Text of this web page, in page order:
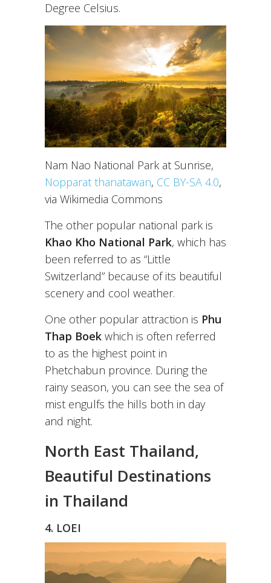
Degree Celsius.
Nam Nao National Park at Sunrise,
Nopparat thanatawan, CC BY-SA 4.0,
via Wikimedia Commons
The other popular national park is
Khao Kho National Park, which has
been referred to as “Little
Switzerland” because of its beautiful
scenery and cool weather.
One other popular attraction is Phu
Thap Boek which is often referred
to as the highest point in
Phetchabun province. During the
rainy season, you can see the sea of
mist engulfs the hills both in day
and night.
North East Thailand,
Beautiful Destinations
in Thailand
4. LOEI